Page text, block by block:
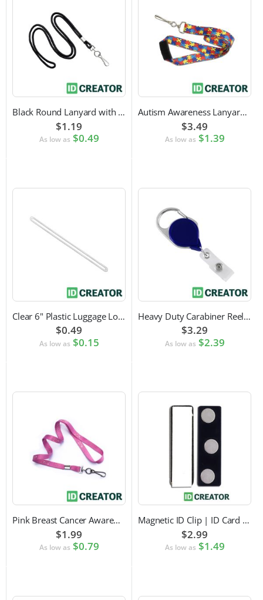
Black Round Lanyard with Swivel Hook Attachment
$1.19
As low as $0.49
Autism Awareness Lanyard with Safety Breakaway and Swivel Hook Attachment
$3.49
As low as $1.39
Clear 6" Plastic Luggage Loop Strap
$0.49
As low as $0.15
Heavy Duty Carabiner Reel with Clip Attachment
$3.29
As low as $2.39
Pink Breast Cancer Awareness Lanyard with Swivel Hook Attachment
$1.99
As low as $0.79
Magnetic ID Clip | ID Card Accessory
$2.99
As low as $1.49